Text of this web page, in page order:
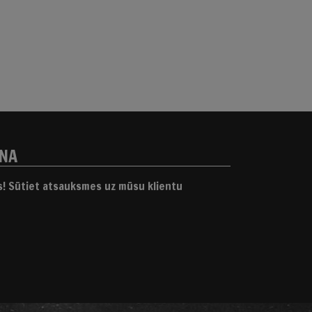
Sūtiet atsauksmes uz mūsu klientu